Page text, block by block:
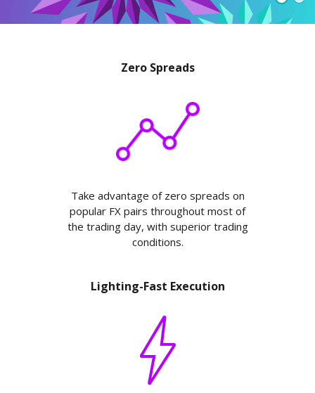
Español
ไทย
Trading is Risky.
Zero Spreads
Take advantage of zero spreads on
popular FX pairs throughout most of
the trading day, with superior trading
conditions.
Lighting-Fast Execution